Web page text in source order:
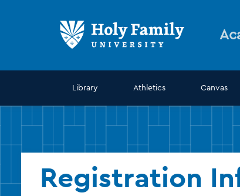
Library Athletics Canvas
Registration